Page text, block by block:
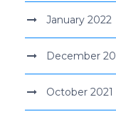
January 2022
December
October 2021